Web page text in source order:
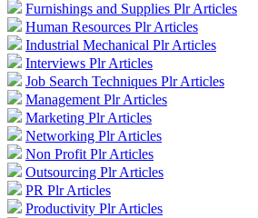
Furnishings and Supplies Plr Articles
Human Resources Plr Articles
Industrial Mechanical Plr Articles
Interviews Plr Articles
Job Search Techniques Plr Articles
Management Plr Articles
Marketing Plr Articles
Networking Plr Articles
Non Profit Plr Articles
Outsourcing Plr Articles
PR Plr Articles
Productivity Plr Articles